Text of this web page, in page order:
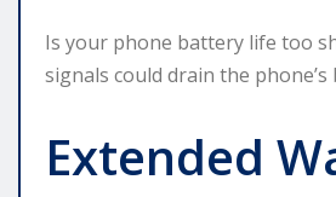
Is your phone battery life too
signals could drain the phone’s
Extended